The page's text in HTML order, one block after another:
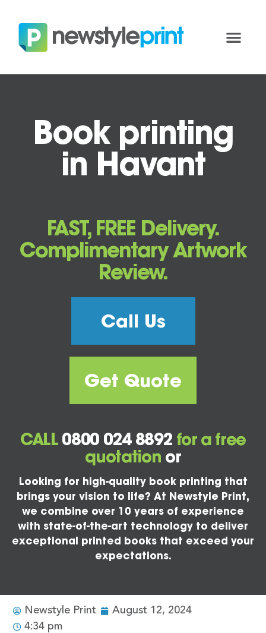
Book printing
in Havant
FAST, FREE Delivery.
Complimentary Artwork
Review.
Call Us
Get Quote
CALL 0800 024 8892 for a free
quotation or
Looking for high-quality book printing that
brings your vision to life? At Newstyle Print,
we combine over 10 years of experience
with state-of-the-art technology to deliver
exceptional printed books that exceed your
expectations.
Newstyle Print
August 12, 2024
4:34 pm